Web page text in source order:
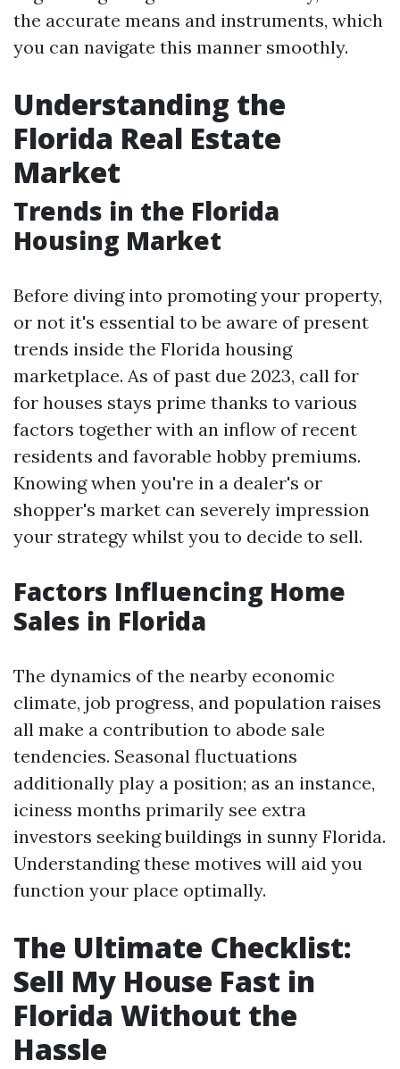
the accurate means and instruments, which
you can navigate this manner smoothly.
Understanding the
Florida Real Estate
Market
Trends in the Florida
Housing Market
Before diving into promoting your property,
or not it's essential to be aware of present
trends inside the Florida housing
marketplace. As of past due 2023, call for
for houses stays prime thanks to various
factors together with an inflow of recent
residents and favorable hobby premiums.
Knowing when you're in a dealer's or
shopper's market can severely impression
your strategy whilst you to decide to sell.
Factors Influencing Home
Sales in Florida
The dynamics of the nearby economic
climate, job progress, and population raises
all make a contribution to abode sale
tendencies. Seasonal fluctuations
additionally play a position; as an instance,
iciness months primarily see extra
investors seeking buildings in sunny Florida.
Understanding these motives will aid you
function your place optimally.
The Ultimate Checklist:
Sell My House Fast in
Florida Without the
Hassle